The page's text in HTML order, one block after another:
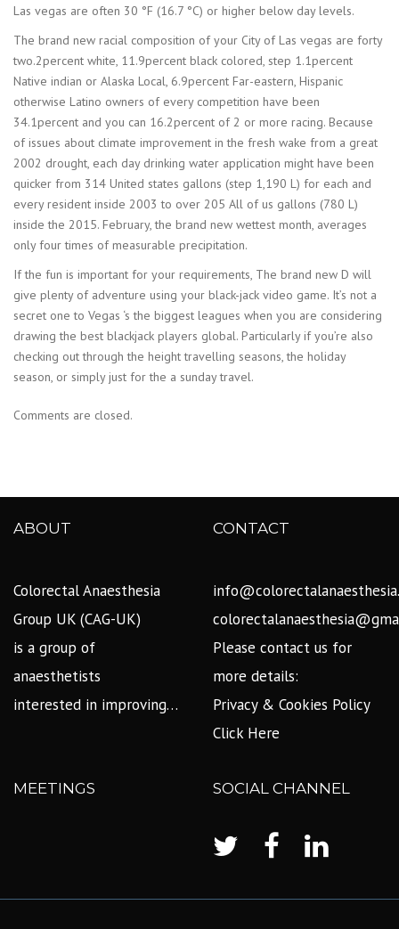
Las vegas are often 30 °F (16.7 °C) or higher below day levels.
The brand new racial composition of your City of Las vegas are forty
two.2percent white, 11.9percent black colored, step 1.1percent
Native indian or Alaska Local, 6.9percent Far-eastern, Hispanic
otherwise Latino owners of every competition have been
34.1percent and you can 16.2percent of 2 or more racing. Because
of issues about climate improvement in the fresh wake from a great
2002 drought, each day drinking water application might have been
quicker from 314 United states gallons (step 1,190 L) for each and
every resident inside 2003 to over 205 All of us gallons (780 L)
inside the 2015. February, the brand new wettest month, averages
only four times of measurable precipitation.
If the fun is important for your requirements, The brand new D will
give plenty of adventure using your black-jack video game. It’s not a
secret one to Vegas ‘s the biggest leagues when you are considering
drawing the best blackjack players global. Particularly if you’re also
checking out through the height travelling seasons, the holiday
season, or simply just for the a sunday travel.
Comments are closed.
ABOUT
Colorectal Anaesthesia
Group UK (CAG-UK)
is a group of
anaesthetists
interested in improving…
CONTACT
Please contact us for
more details:
Privacy & Cookies Policy
Click Here
MEETINGS SOCIAL CHANNEL